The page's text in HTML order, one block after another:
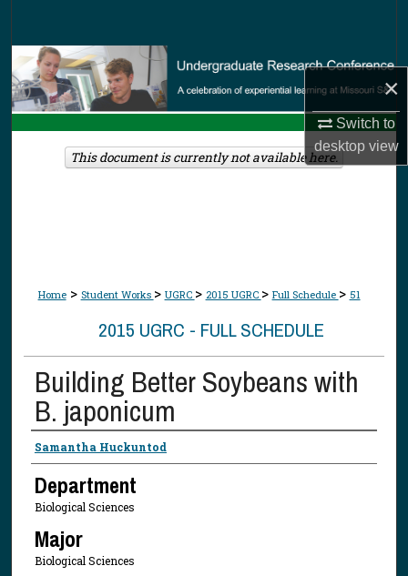
×
Switch to
desktopview
Browse Collections
My Account
About
Home > Student Works > UGRC > 2015 UGRC > Full Schedule > 51
2015 UGRC - FULL SCHEDULE
Building Better Soybeans with
B. japonicum
Presenter Information
Samantha Huckuntod
Department
Biological Sciences
Major
Biological Sciences
This document is currently not available here.